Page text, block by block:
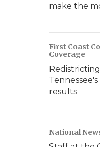
make the
First Coast
Coverage
results
National